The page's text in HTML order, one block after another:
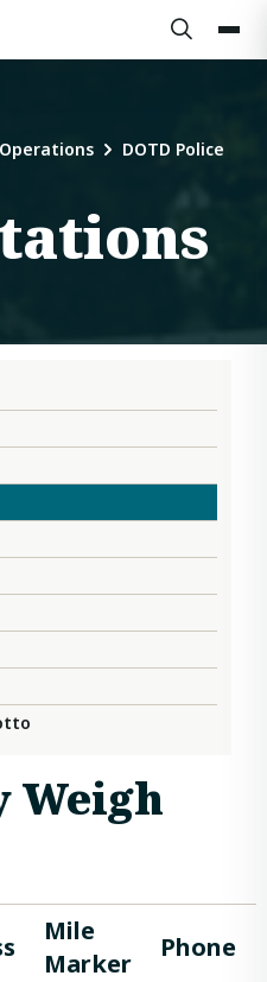
DOTD Police
Weigh
Mile
Marker
Phone